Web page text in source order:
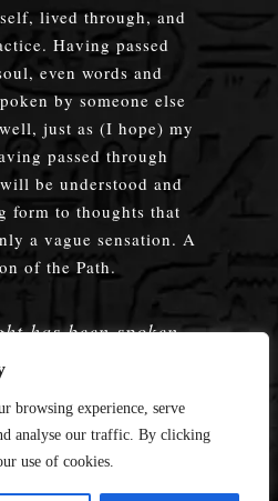
browsing experience, serve
analyse our traffic. By clicking
use of cookies.
lived through, and
Having passed
even words and
by someone else
just as (I hope) my
passed through
be understood and
form to thoughts that
a vague sensation. A
of the Path.
has been spoken,
it truly matter
were used?
Enmerkar's Blog